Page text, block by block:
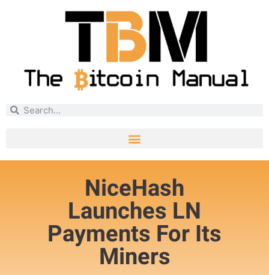
NiceHash
Launches LN
Payments For Its
Miners